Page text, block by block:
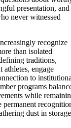
presentation, and
never witnessed
recognize
than isolated
traditions,
athletes, engage
to
programs
while
permanent
dust in storage